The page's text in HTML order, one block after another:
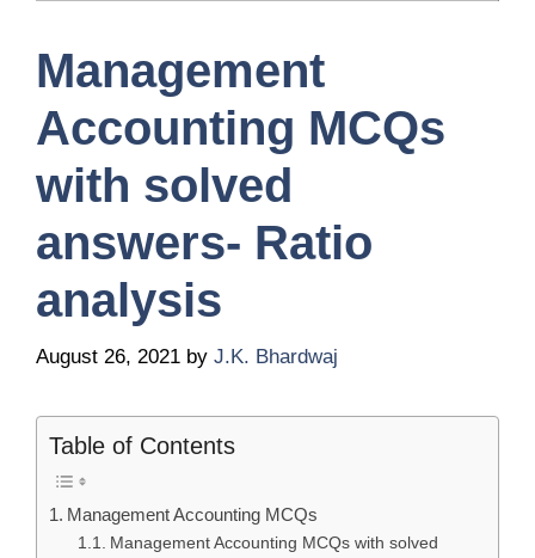
Management
Accounting MCQs
with solved
answers- Ratio
analysis
August 26, 2021 by J.K. Bhardwaj
Table of Contents
Management Accounting MCQs
Management Accounting MCQs with solved